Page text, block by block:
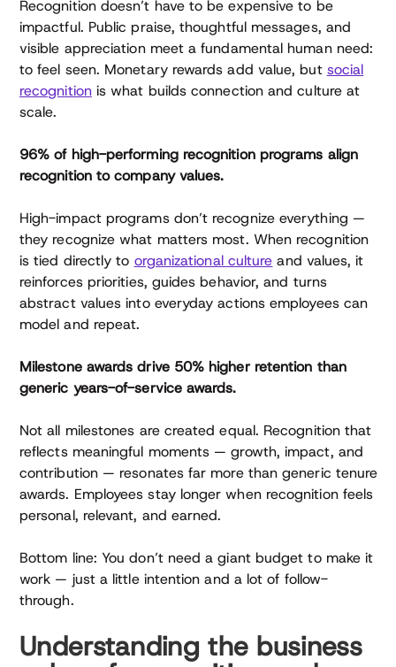
Recognition doesn’t have to be expensive to be
impactful. Public praise, thoughtful messages, and
visible appreciation meet a fundamental human need:
to feel seen. Monetary rewards add value, but social
recognitionis what builds connection and culture at
scale.
96% of high-performing recognition programs align
recognition to company values.
High-impact programs don’t recognize everything —
they recognize what matters most. When recognition
is tied directly to organizational culture and values, it
reinforces priorities, guides behavior, and turns
abstract values into everyday actions employees can
model and repeat.
Milestone awards drive 50% higher retention than
generic years-of-service awards.
Not all milestones are created equal. Recognition that
reflects meaningful moments — growth, impact, and
contribution — resonates far more than generic tenure
awards. Employees stay longer when recognition feels
personal, relevant, and earned.
Bottom line: You don’t need a giant budget to make it
work — just a little intention and a lot of follow-
through.
Understanding the business